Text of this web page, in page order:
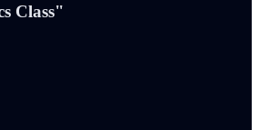
Class"